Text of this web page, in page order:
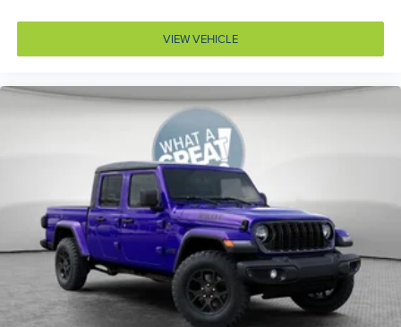
Bumpers front Body-colored front bumper
Bumpers rear Body-colored rear bumper
Cab mounted cargo light
Cabin air filter N95+Bio cabin air filter
Capless fuel filler
Cargo access Power cargo area access release
Cell traction battery 12
Child door locks Manual rear child safety door locks
Climate control Automatic climate control
Clock Digital clock
Compass
Configurable instrumentation gauges
VIEW VEHICLE